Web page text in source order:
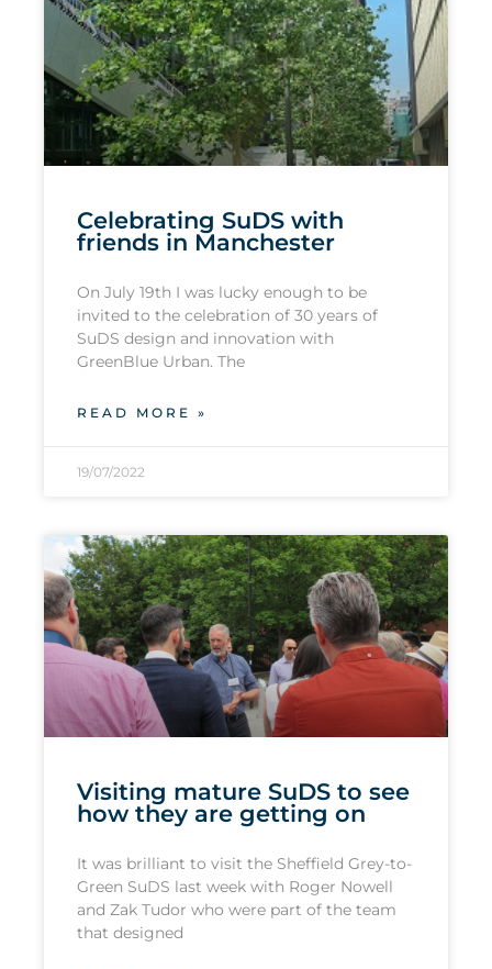
Celebrating SuDS with
friends in Manchester
On July 19th I was lucky enough to be
invited to the celebration of 30 years of
SuDS design and innovation with
GreenBlue Urban. The
READ MORE »
19/07/2022
Visiting mature SuDS to see
how they are getting on
It was brilliant to visit the Sheffield Grey-to-
Green SuDS last week with Roger Nowell
and Zak Tudor who were part of the team
that designed